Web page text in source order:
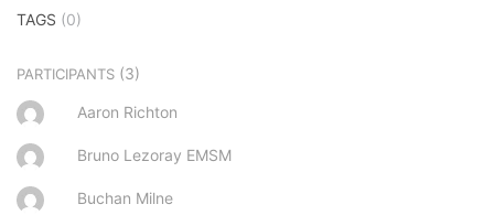
TAGS (0)
PARTICIPANTS (3)
Aaron Richton
Bruno Lezoray EMSM
Buchan Milne